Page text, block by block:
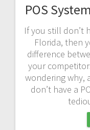
POS
If you still don’t
Florida, then
difference
your
wondering why,
don’t have a